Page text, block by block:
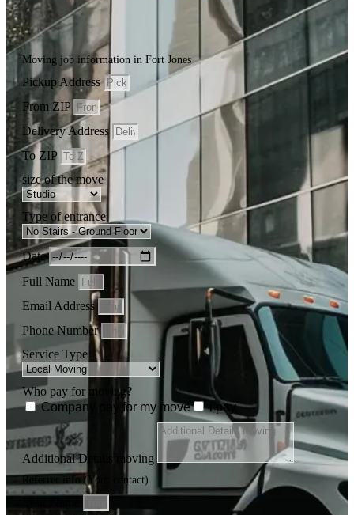
Moving job information in Fort Jones
Pickup Address
From ZIP
Delivery Address
To ZIP
size of the move
Type of entrance
Date
Full Name
Email Address
Phone Number
Service Type
Who pay for moving?
Company pay for my move
i pay
Additional Details moving
Referrer info (Your contact)